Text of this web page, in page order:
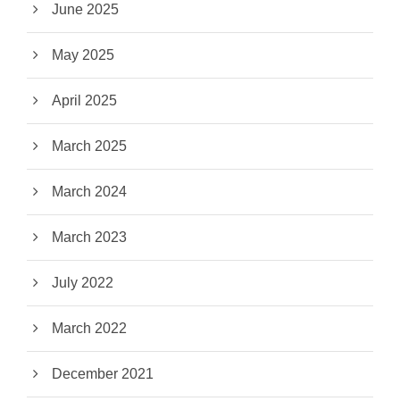
June 2025
May 2025
April 2025
March 2025
March 2024
March 2023
July 2022
March 2022
December 2021